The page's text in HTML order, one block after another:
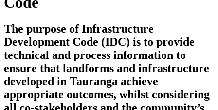
The purpose of Infrastructure
Development Code (IDC) is to provide
technical and process information to
ensure that landforms and infrastructure
developed in Tauranga achieve
appropriate outcomes, whilst considering